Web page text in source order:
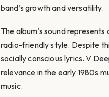
band’s growth and versatility.
The album’s sound
radio-friendly style. Despite
socially conscious lyrics. V
relevance in the early 1980s
music.